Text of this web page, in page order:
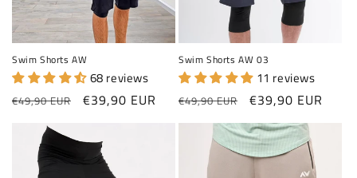
Swim Shorts AW
68 reviews
Regular price
€49,90 EUR Sale price
€39,90 EUR
Swim Shorts AW 03
11 reviews
Regular price
€49,90 EUR Sale price
€39,90 EUR